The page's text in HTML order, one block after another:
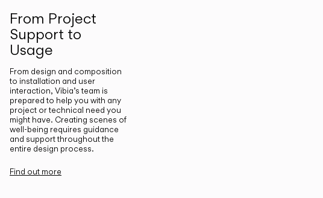
From Project
Support to
Usage
From design and composition
to installation and user
interaction, Vibia’s team is
prepared to help you with any
project or technical need you
might have. Creating scenes of
well-being requires guidance
and support throughout the
entire design process.
Find out more